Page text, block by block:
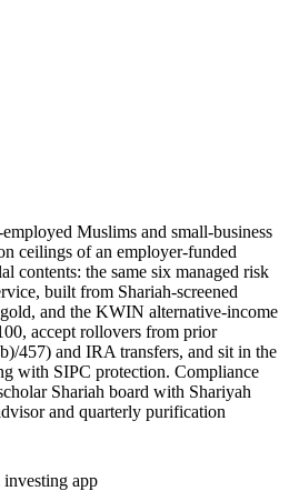
Muslims and small-business
ceilings of an employer-funded
contents: the same six managed risk
built from Shariah-screened
and the KWIN alternative-income
accept rollovers from prior
457) and IRA transfers, and sit in the
with SIPC protection. Compliance
Shariah board with Shariyah
and quarterly purification
app